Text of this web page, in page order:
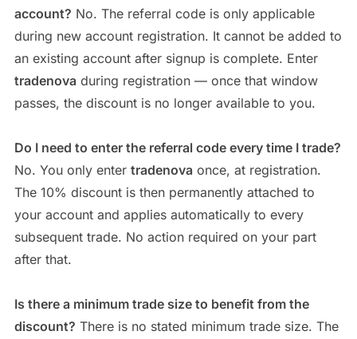
account? No. The referral code is only applicable
during new account registration. It cannot be added to
an existing account after signup is complete. Enter
tradenova during registration — once that window
passes, the discount is no longer available to you.
Do I need to enter the referral code every time I trade?
No. You only enter tradenova once, at registration.
The 10% discount is then permanently attached to
your account and applies automatically to every
subsequent trade. No action required on your part
after that.
Is there a minimum trade size to benefit from the
discount? There is no stated minimum trade size. The